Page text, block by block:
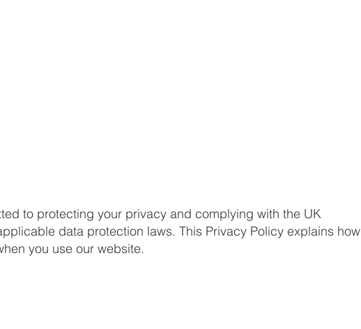
to protecting your privacy and complying with the UK
data protection laws. This Privacy Policy explains how
you use our website.